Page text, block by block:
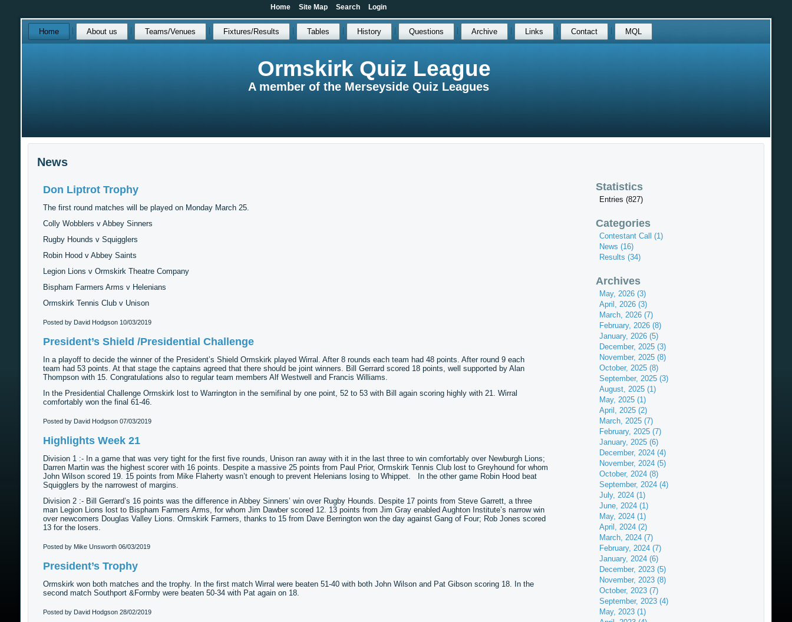
Ormskirk Quiz League
A member of the Merseyside Quiz Leagues
Skip
over
navigation
Home About us Teams/Venues Fixtures/Results Tables History Questions Archive Links Contact MQL
News
Don Liptrot Trophy
The first round matches will be played on Monday March 25.
Colly Wobblers v Abbey Sinners
Rugby Hounds v Squigglers
Robin Hood v Abbey Saints
Legion Lions v Ormskirk Theatre Company
Bispham Farmers Arms v Helenians
Ormskirk Tennis Club v Unison
Posted by David Hodgson 10/03/2019
President’s Shield /Presidential Challenge
In a playoff to decide the winner of the President’s Shield Ormskirk played Wirral. After 8 rounds each team had 48 points. After round 9 each
team had 53 points. At that stage the captains agreed that there should be joint winners. Bill Gerrard scored 18 points, well supported by Alan
Thompson with 15. Congratulations also to regular team members Alf Westwell and Francis Williams.
In the Presidential Challenge Ormskirk lost to Warrington in the semifinal by one point, 52 to 53 with Bill again scoring highly with 21. Wirral
comfortably won the final 61-46.
Posted by David Hodgson 07/03/2019
Highlights Week 21
Division 1 :- In a game that was very tight for the first five rounds, Unison ran away with it in the last three to win comfortably over Newburgh Lions;
Darren Martin was the highest scorer with 16 points. Despite a massive 25 points from Paul Prior, Ormskirk Tennis Club lost to Greyhound for whom
John Wilson scored 19. 15 points from Mike Flaherty wasn’t enough to prevent Helenians losing to Whippet. In the other game Robin Hood beat
Squigglers by the narrowest of margins.
Division 2 :- Bill Gerrard’s 16 points was the difference in Abbey Sinners’ win over Rugby Hounds. Despite 17 points from Steve Garrett, a three
man Legion Lions lost to Bispham Farmers Arms, for whom Jim Dawber scored 12. 13 points from Jim Gray enabled Aughton Institute’s narrow win
over newcomers Douglas Valley Lions. Ormskirk Farmers, thanks to 15 from Dave Berrington won the day against Gang of Four; Rob Jones scored
13 for the losers.
Posted by Mike Unsworth 06/03/2019
President’s Trophy
Ormskirk won both matches and the trophy. In the first match Wirral were beaten 51-40 with both John Wilson and Pat Gibson scoring 18. In the
second match Southport &Formby were beaten 50-34 with Pat again on 18.
Posted by David Hodgson 28/02/2019
Statistics
Entries (827)
Categories
Contestant Call (1)
News (16)
Results (34)
Archives
May, 2026 (3)
April, 2026 (3)
March, 2026 (7)
February, 2026 (8)
January, 2026 (5)
December, 2025 (3)
November, 2025 (8)
October, 2025 (8)
September, 2025 (3)
August, 2025 (1)
May, 2025 (1)
April, 2025 (2)
March, 2025 (7)
February, 2025 (7)
January, 2025 (6)
December, 2024 (4)
November, 2024 (5)
October, 2024 (8)
September, 2024 (4)
July, 2024 (1)
June, 2024 (1)
May, 2024 (1)
April, 2024 (2)
March, 2024 (7)
February, 2024 (7)
January, 2024 (6)
December, 2023 (5)
November, 2023 (8)
October, 2023 (7)
September, 2023 (4)
May, 2023 (1)
Home Site Map Search Login